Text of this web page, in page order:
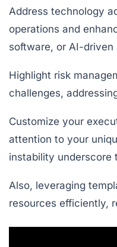
Address technology
operations and
software, or AI-
Highlight risk
challenges,
Customize your
attention to your
instability underscore
Also, leveraging
resources efficiently,